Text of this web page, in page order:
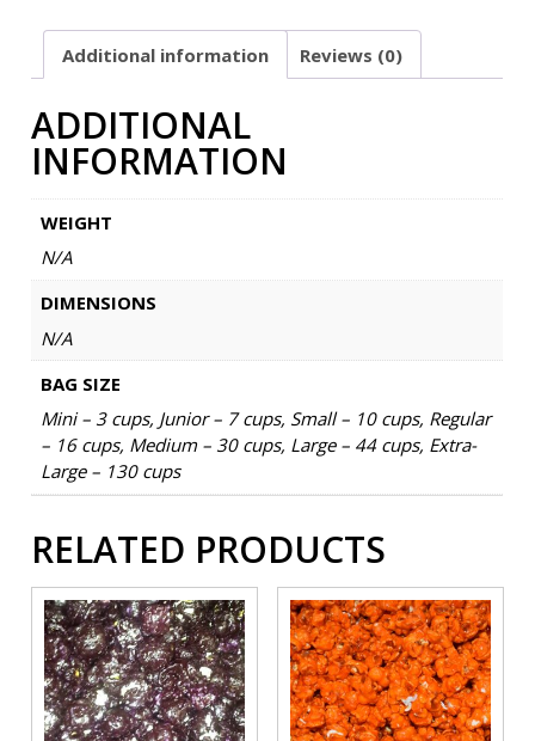
Additional information Reviews (0)
ADDITIONAL
INFORMATION
WEIGHT
N/A
DIMENSIONS
N/A
BAG SIZE
Mini – 3 cups, Junior – 7 cups, Small – 10 cups, Regular
– 16 cups, Medium – 30 cups, Large – 44 cups, Extra-
Large – 130 cups
RELATED PRODUCTS